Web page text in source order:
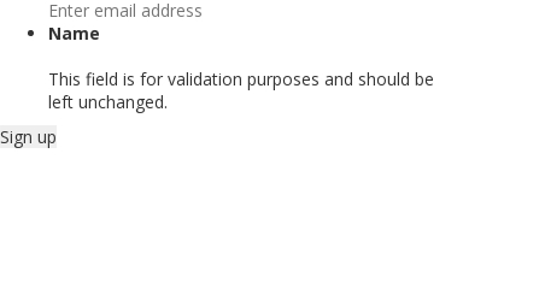
Name
This field is for validation purposes and should be
left unchanged.